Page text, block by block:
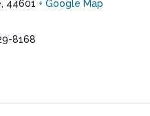
, 44601 + Google Map
8168